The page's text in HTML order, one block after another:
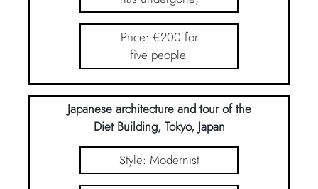
Price: €200 for
five people.
Japanese architecture and tour of the
Diet Building, Tokyo, Japan
Style: Modernist